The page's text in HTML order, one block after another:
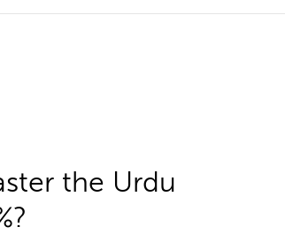
the Urdu